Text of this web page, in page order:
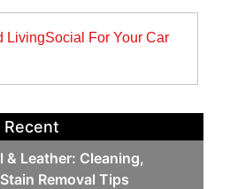
LivingSocial For Your Car
Recent
Leather: Cleaning,
Removal Tips